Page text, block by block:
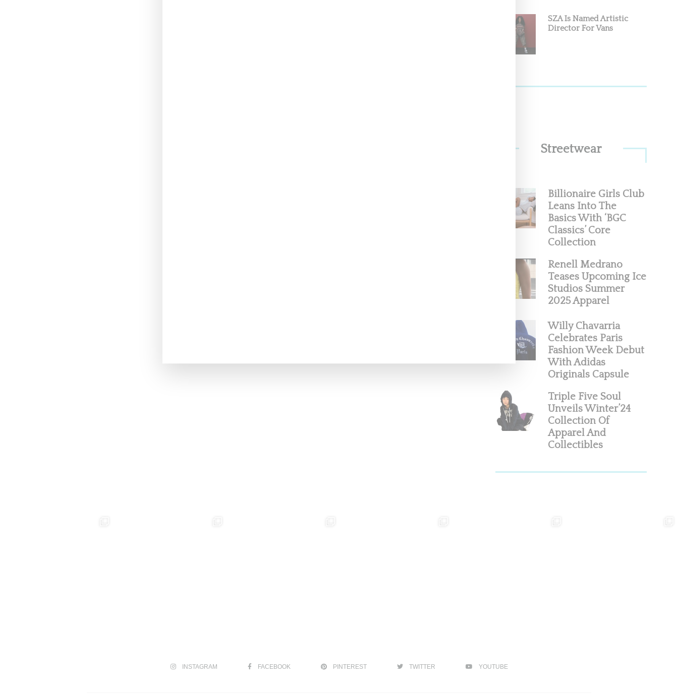
SZA Is Named Artistic
Director For Vans
Streetwear
Billionaire Girls Club
Leans Into The
Basics With ‘BGC
Classics’ Core
Collection
Renell Medrano
Teases Upcoming Ice
Studios Summer
2025 Apparel
Willy Chavarria
Celebrates Paris
Fashion Week Debut
With Adidas
Originals Capsule
Triple Five Soul
Unveils Winter’24
Collection Of
Apparel And
Collectibles
INSTAGRAM FACEBOOK PINTEREST TWITTER YOUTUBE